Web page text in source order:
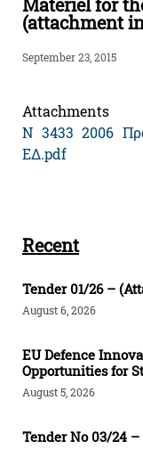
(attachment
September 23, 2015
Attachments
Ν 3433 2006
ΕΔ.pdf
Recent
Tender 01/26 –
August 6, 2026
EU Defence
Opportunities for
August 5, 2026
Tender Νο 03/24